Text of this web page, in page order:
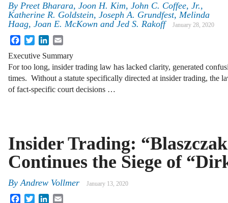
By Preet Bharara, Joon H. Kim, John C. Coffee, Jr.,
Katherine R. Goldstein, Joseph A. Grundfest, Melinda
Haag, Joan E. McKown and Jed S. Rakoff
January 28, 2020
FacebookTwitterLinkedIn
Executive Summary
For too long, insider trading law has lacked clarity, generated
times. Without a statute specifically directed at insider trading, the
of fact-specific court decisions …
Insider Trading:
Continues the Siege of
ByAndrew Vollmer January 13, 2020
FacebookTwitterLinkedIn